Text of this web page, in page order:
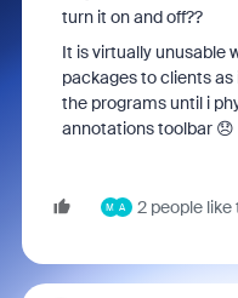
turn it on and off??
It is virtually unusable
packages to clients
the programs until i
annotations toolbar 😞
M A 2 people like